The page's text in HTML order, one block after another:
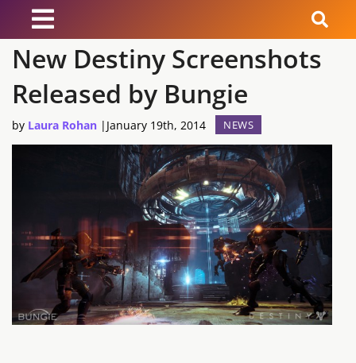
News
Reviews
Videos
New Destiny Screenshots
Released by Bungie
by Laura Rohan | January 19th, 2014 NEWS